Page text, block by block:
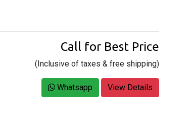
Call for Best Price
(Inclusive of taxes & free shipping)
Whatsapp View Details